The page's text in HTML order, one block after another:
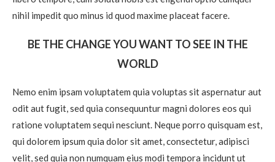
nihil impedit quo minus id quod maxime placeat facere.
BE THE CHANGE YOU WANT TO SEE IN THE
WORLD
Nemo enim ipsam voluptatem quia voluptas sit aspernatur aut
odit aut fugit, sed quia consequuntur magni dolores eos qui
ratione voluptatem sequi nesciunt. Neque porro quisquam est,
qui dolorem ipsum quia dolor sit amet, consectetur, adipisci
velit, sed quia non numquam eius modi tempora incidunt ut